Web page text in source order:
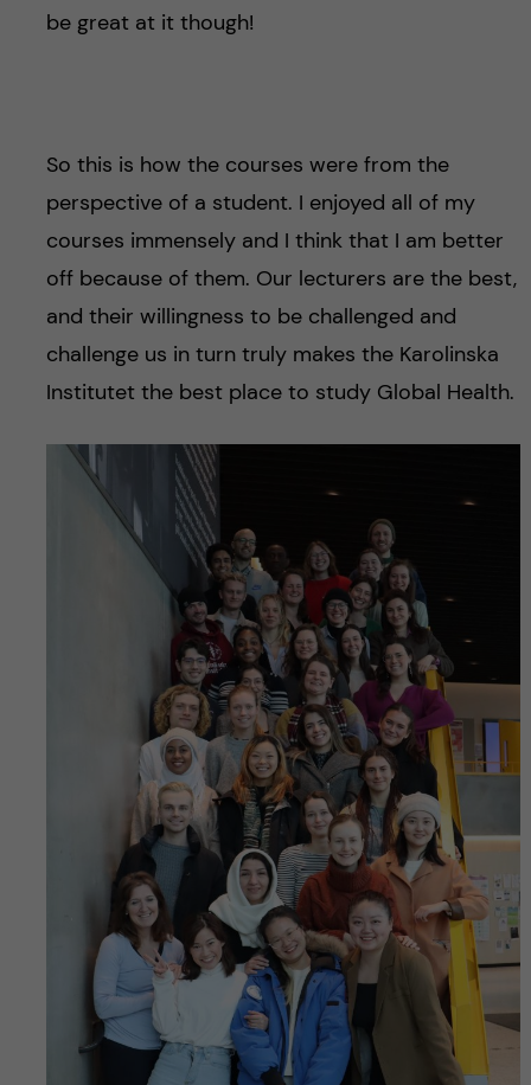
be great at it though!
So this is how the courses were from the
perspective of a student. I enjoyed all of my
courses immensely and I think that I am better
off because of them. Our lecturers are the best,
and their willingness to be challenged and
challenge us in turn truly makes the Karolinska
Institutet the best place to study Global Health.